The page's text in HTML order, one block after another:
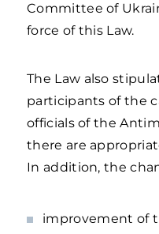
Committee of
force of this Law.
The Law also
participants of the
officials of the
there are
In addition, the
improvement of